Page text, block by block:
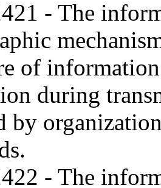
- The
of
during
by
- The